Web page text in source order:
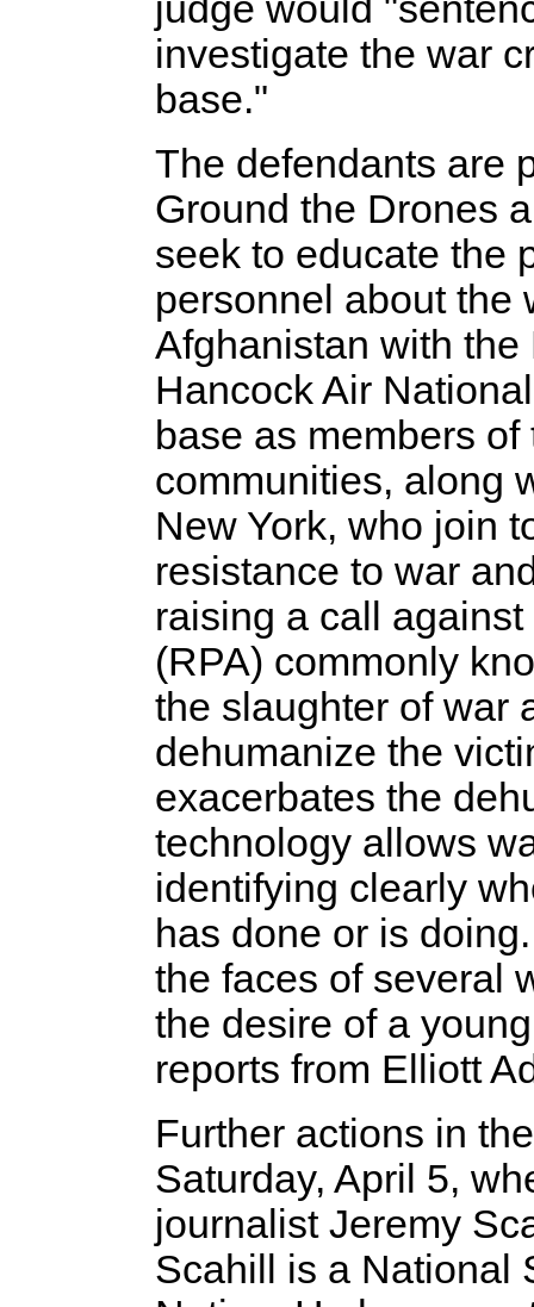
investigate the war
base."
The defendants are
Ground the Drones
seek to educate the
personnel about the
Afghanistan with
Hancock Air
base as members
communities, along
New York, who join
resistance to war
raising a call
(RPA) commonly
the slaughter of war
dehumanize the
exacerbates the
technology allows
identifying clearly
has done or is
the faces of several
the desire of a
reports from Elliott
Further actions in
Saturday, April 5,
journalist Jeremy
Scahill is a National